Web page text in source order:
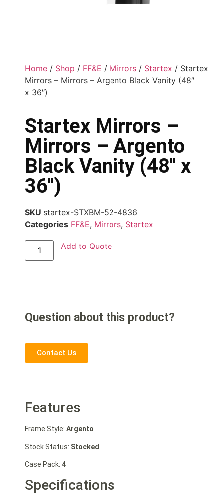
Home / Shop / FF&E / Mirrors / Startex / Startex
Mirrors – Mirrors – Argento Black Vanity (48″
x 36″)
Startex Mirrors –
Mirrors – Argento
Black Vanity (48″ x
36″)
SKU startex-STXBM-52-4836
Categories FF&E, Mirrors, Startex
Add to Quote
Question about this product?
Contact Us
Features
Frame Style: Argento
Stock Status: Stocked
Case Pack: 4
Specifications